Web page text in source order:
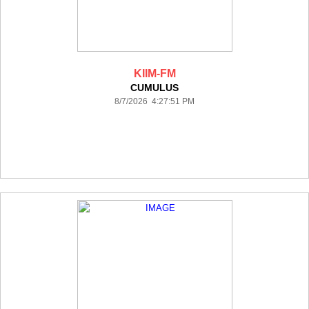
KIIM-FM
CUMULUS
8/7/2026 4:27:51 PM